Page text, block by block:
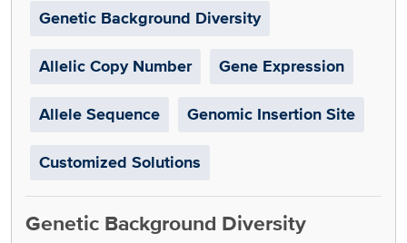
Genetic Background Diversity
Allelic Copy Number Gene Expression
Allele Sequence Genomic Insertion Site
Customized Solutions
Genetic Background Diversity